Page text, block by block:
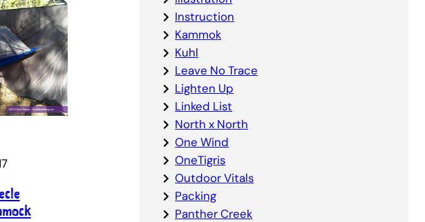
Instruction
Kammok
Kuhl
Leave No Trace
Lighten Up
Linked List
North x North
One Wind
OneTigris
Outdoor Vitals
Packing
Panther Creek